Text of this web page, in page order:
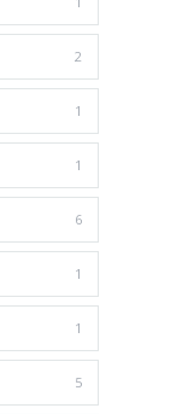
2
1
1
6
1
1
5